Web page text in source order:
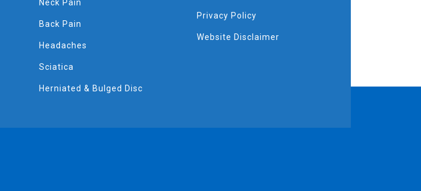
Neck Pain
Back Pain
Headaches
Sciatica
Herniated & Bulged Disc
Privacy Policy
Website Disclaimer